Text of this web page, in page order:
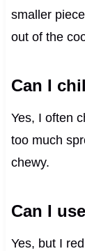
smaller
out of the
Can I
Yes, I often
too much
chewy.
Can I
Yes, but I